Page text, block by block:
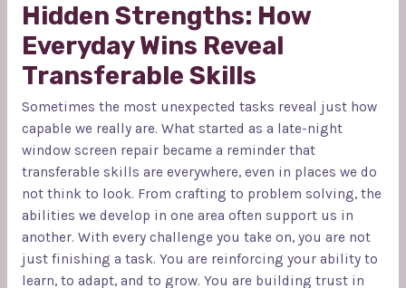
Hidden Strengths: How
Everyday Wins Reveal
Transferable Skills
Sometimes the most unexpected tasks reveal just how
capable we really are. What started as a late-night
window screen repair became a reminder that
transferable skills are everywhere, even in places we do
not think to look. From crafting to problem solving, the
abilities we develop in one area often support us in
another. With every challenge you take on, you are not
just finishing a task. You are reinforcing your ability to
learn, to adapt, and to grow. You are building trust in